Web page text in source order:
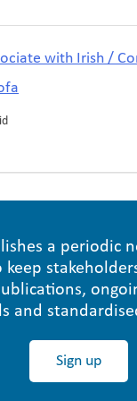
with Irish /
a periodic
keep
and
Sign up